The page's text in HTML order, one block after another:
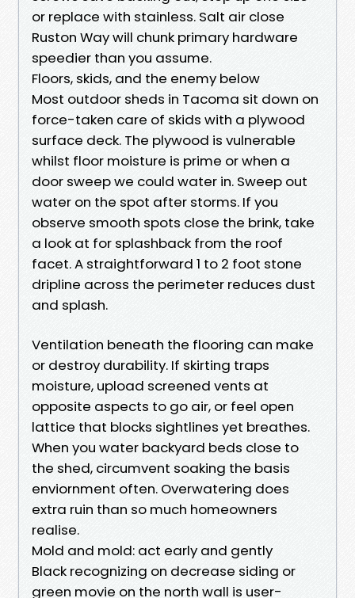
or replace with stainless. Salt air close
Ruston Way will chunk primary hardware
speedier than you assume.
Floors, skids, and the enemy below
Most outdoor sheds in Tacoma sit down on
force-taken care of skids with a plywood
surface deck. The plywood is vulnerable
whilst floor moisture is prime or when a
door sweep we could water in. Sweep out
water on the spot after storms. If you
observe smooth spots close the brink, take
a look at for splashback from the roof
facet. A straightforward 1 to 2 foot stone
dripline across the perimeter reduces dust
and splash.
Ventilation beneath the flooring can make
or destroy durability. If skirting traps
moisture, upload screened vents at
opposite aspects to go air, or feel open
lattice that blocks sightlines yet breathes.
When you water backyard beds close to
the shed, circumvent soaking the basis
enviornment often. Overwatering does
extra ruin than so much homeowners
realise.
Mold and mold: act early and gently
Black recognizing on decrease siding or
green movie on the north wall is user-